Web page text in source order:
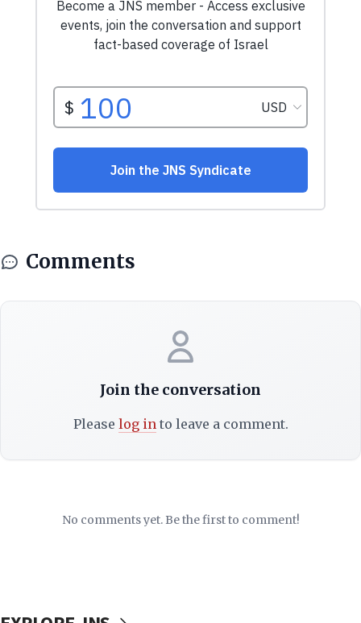
Comments
Join the conversation
Please log into leave a comment.
No comments yet. Be the first to comment!